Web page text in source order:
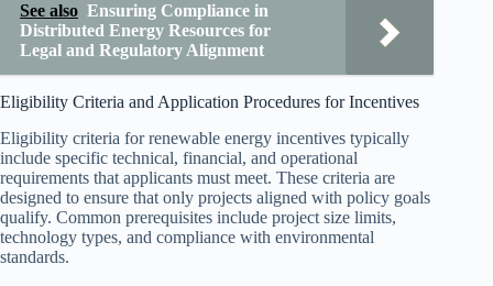
See also Ensuring Compliance in
Distributed Energy Resources for
Legal and Regulatory Alignment
Eligibility Criteria and Application Procedures for Incentives
Eligibility criteria for renewable energy incentives typically
include specific technical, financial, and operational
requirements that applicants must meet. These criteria are
designed to ensure that only projects aligned with policy goals
qualify. Common prerequisites include project size limits,
technology types, and compliance with environmental
standards.